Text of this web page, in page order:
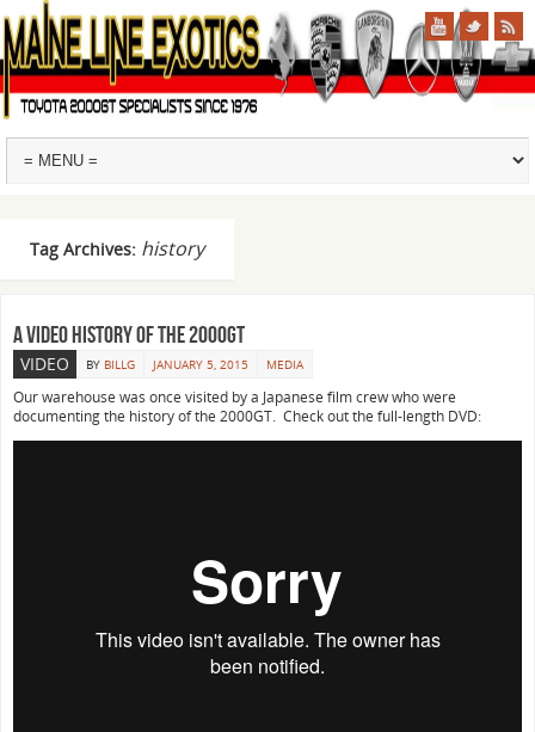
Tag Archives: history
A video history of the 2000GT
VIDEO BY BILLG JANUARY 5, 2015 MEDIA
Our warehouse was once visited by a Japanese film crew who were
documenting the history of the 2000GT. Check out the full-length DVD: